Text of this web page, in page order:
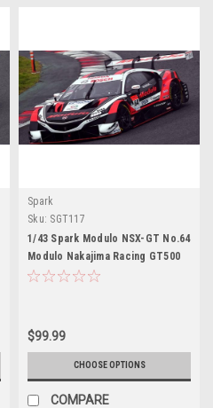
Spark
Sku: SGT117
1/43 Spark Modulo NSX-GT No.64
Modulo Nakajima Racing GT500
SUPER GT 2020 Takuya Izawa -
$99.99
CHOOSE OPTIONS
COMPARE